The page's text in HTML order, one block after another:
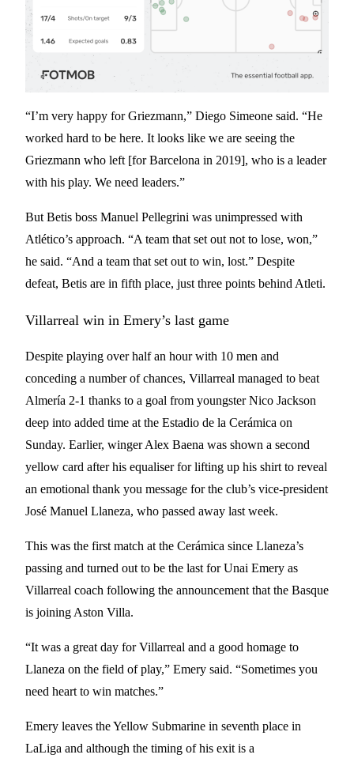
“I’m very happy for Griezmann,” Diego Simeone said. “He
worked hard to be here. It looks like we are seeing the
Griezmann who left [for Barcelona in 2019], who is a leader
with his play. We need leaders.”
But Betis boss Manuel Pellegrini was unimpressed with
Atlético’s approach. “A team that set out not to lose, won,”
he said. “And a team that set out to win, lost.” Despite
defeat, Betis are in fifth place, just three points behind Atleti.
Villarreal win in Emery’s last game
Despite playing over half an hour with 10 men and
conceding a number of chances, Villarreal managed to beat
Almería 2-1 thanks to a goal from youngster Nico Jackson
deep into added time at the Estadio de la Cerámica on
Sunday. Earlier, winger Alex Baena was shown a second
yellow card after his equaliser for lifting up his shirt to reveal
an emotional thank you message for the club’s vice-president
José Manuel Llaneza, who passed away last week.
This was the first match at the Cerámica since Llaneza’s
passing and turned out to be the last for Unai Emery as
Villarreal coach following the announcement that the Basque
is joining Aston Villa.
“It was a great day for Villarreal and a good homage to
Llaneza on the field of play,” Emery said. “Sometimes you
need heart to win matches.”
Emery leaves the Yellow Submarine in seventh place in
LaLiga and although the timing of his exit is a